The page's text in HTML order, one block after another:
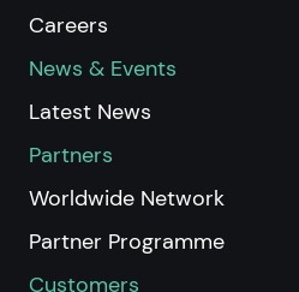
Careers
News & Events
Latest News
Partners
Worldwide Network
Partner Programme
Customers